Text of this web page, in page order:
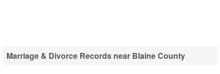
Marriage & Divorce Records near Blaine County